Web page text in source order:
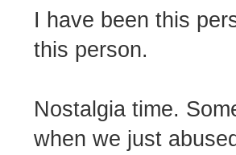
I have been this
this person.
Nostalgia time.
when we just